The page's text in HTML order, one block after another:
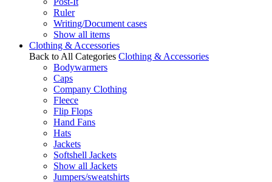
Ruler
Writing/Document cases
Show all items
Clothing & Accessories
Back to All Categories Clothing & Accessories
Bodywarmers
Caps
Company Clothing
Fleece
Flip Flops
Hand Fans
Hats
Jackets
Softshell Jackets
Show all Jackets
Jumpers/sweatshirts